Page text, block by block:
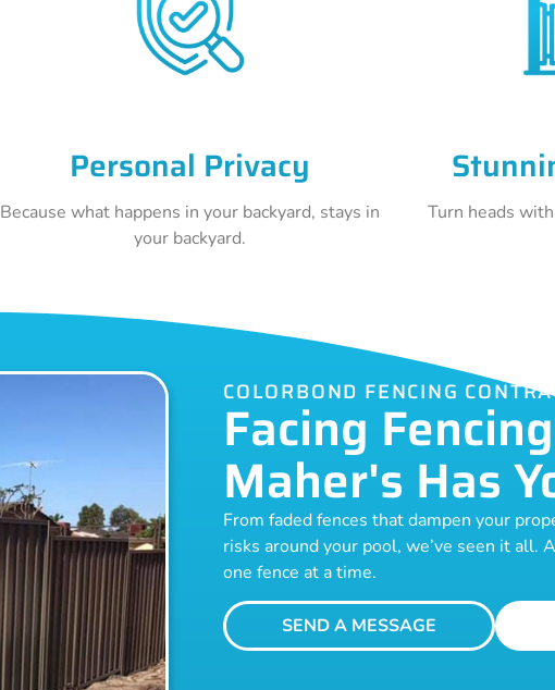
Personal Privacy
Because what happens in your backyard, stays in
your backyard.
Turn heads
COLORBOND FENCING
Facing
Maher's Has
From faded fences that dampen your
risks around your pool, we’ve seen it all.
one fence at a time.
SEND A MESSAGE